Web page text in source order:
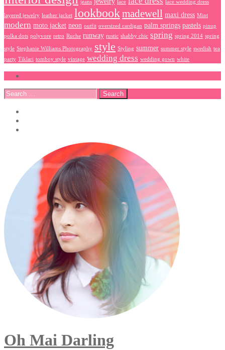
jeans lace lace wedding dress
layered jewelry leather jacket lookbookmadewell maxi dress Mint
modern moto jacket neon outfit oversized cardigan palm springs pastels pinup
polka dots polyvore retro Ruche runway rustic shabby chic spring spring 2014 spring
style Stephanie Williams Photography style Styling summer summer style swedish tea
party Tiklari tomboy style vintage wedding dress wedding gown white
Oh Mai Darling